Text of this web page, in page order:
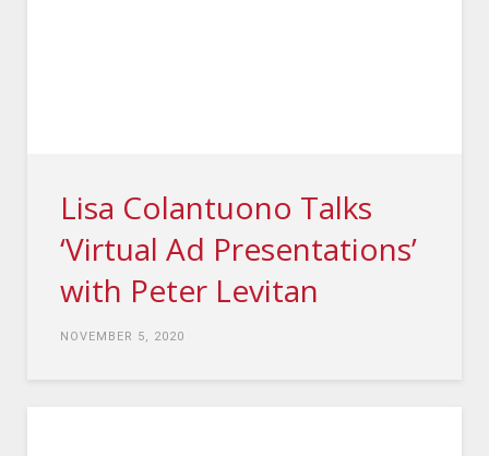
Lisa Colantuono Talks
‘Virtual Ad Presentations’
with Peter Levitan
NOVEMBER 5, 2020